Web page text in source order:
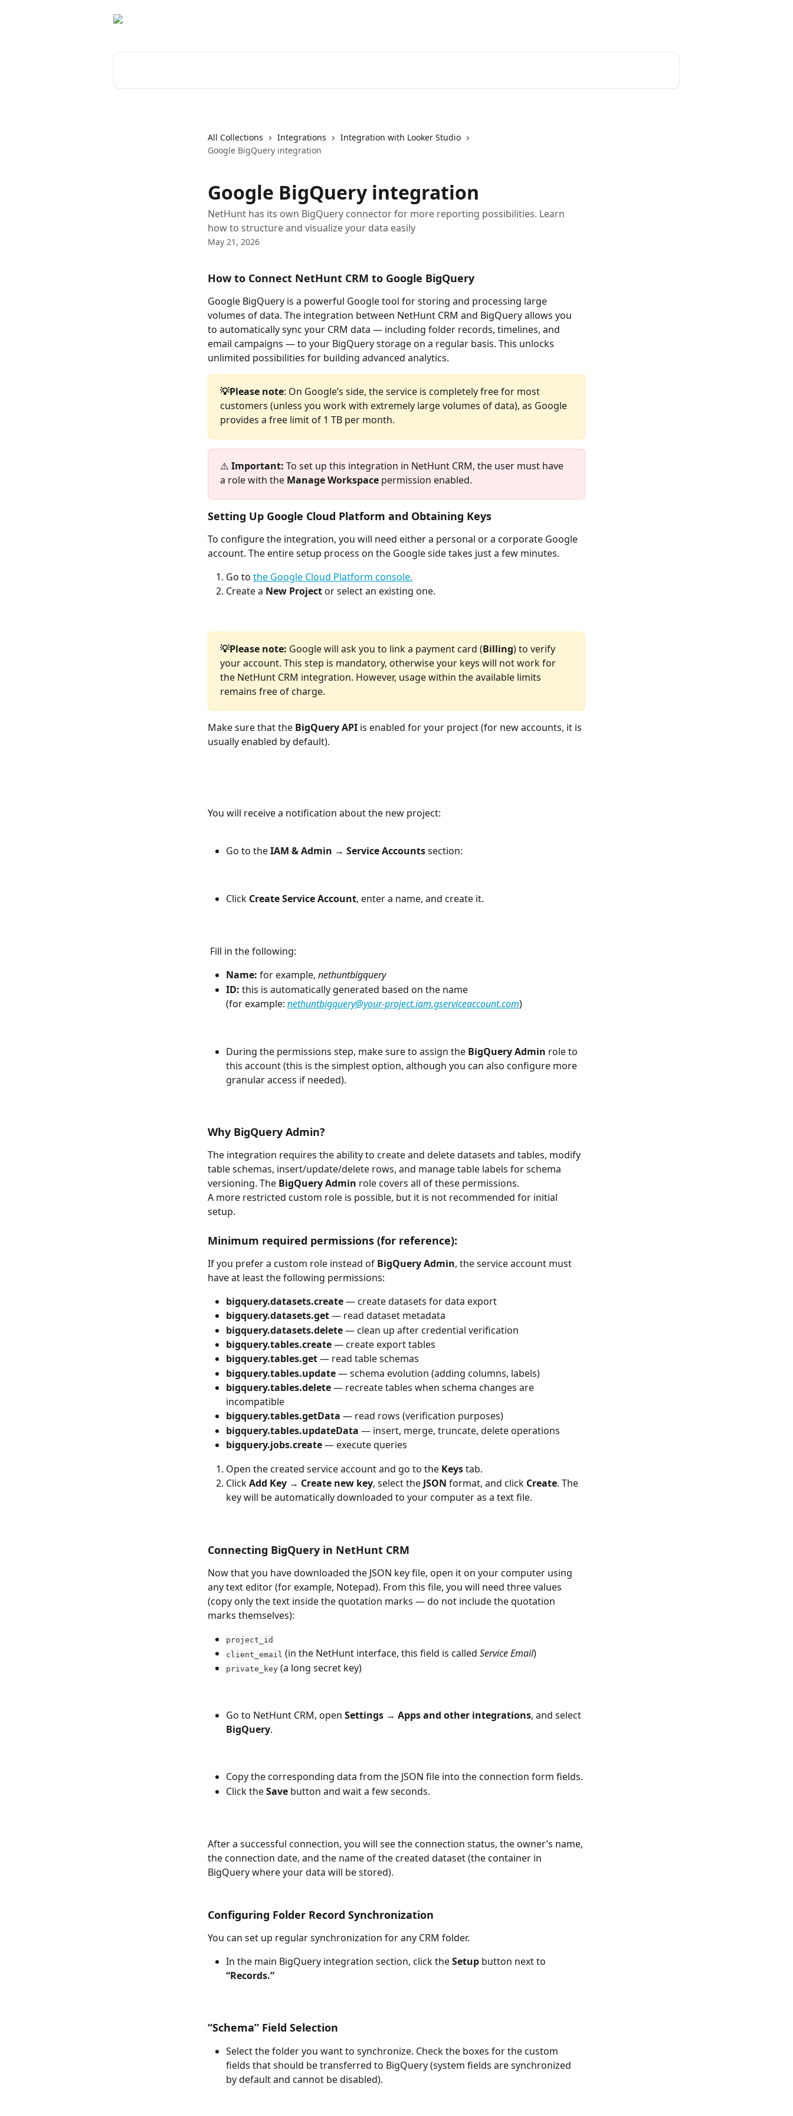
All Collections Integrations
Integration with Looker Studio
Google BigQuery integration
Google BigQuery integration
NetHunt has its own BigQuery connector for more reporting possibilities. Learn
how to structure and visualize your data easily
May 21, 2026
How to Connect NetHunt CRM to Google BigQuery
Google BigQuery is a powerful Google tool for storing and processing large
volumes of data. The integration between NetHunt CRM and BigQuery allows you
to automatically sync your CRM data — including folder records, timelines, and
email campaigns — to your BigQuery storage on a regular basis. This unlocks
unlimited possibilities for building advanced analytics.
💡Please note: On Google’s side, the service is completely free for most
customers (unless you work with extremely large volumes of data), as Google
provides a free limit of 1 TB per month.
⚠️ Important: To set up this integration in NetHunt CRM, the user must have
a role with the Manage Workspace permission enabled.
Setting Up Google Cloud Platform and Obtaining Keys
To configure the integration, you will need either a personal or a corporate Google
account. The entire setup process on the Google side takes just a few minutes.
Go to the Google Cloud Platform console.
Create a New Project or select an existing one.
💡Please note: Google will ask you to link a payment card (Billing) to verify
your account. This step is mandatory, otherwise your keys will not work for
the NetHunt CRM integration. However, usage within the available limits
remains free of charge.
Make sure that the BigQuery API is enabled for your project (for new accounts, it is
usually enabled by default).
You will receive a notification about the new project:
Go to the IAM & Admin → Service Accounts section:
Click Create Service Account, enter a name, and create it.
Fill in the following:
Name: for example, nethuntbigquery
ID: this is automatically generated based on the name
(for example: nethuntbigquery@your-project.iam.gserviceaccount.com)
During the permissions step, make sure to assign the BigQuery Admin role to
this account (this is the simplest option, although you can also configure more
granular access if needed).
Why BigQuery Admin?
The integration requires the ability to create and delete datasets and tables, modify
table schemas, insert/update/delete rows, and manage table labels for schema
versioning. The BigQuery Admin role covers all of these permissions.
A more restricted custom role is possible, but it is not recommended for initial
setup.
Minimum required permissions (for reference):
If you prefer a custom role instead of BigQuery Admin, the service account must
have at least the following permissions:
bigquery.datasets.create — create datasets for data export
bigquery.datasets.get — read dataset metadata
bigquery.datasets.delete — clean up after credential verification
bigquery.tables.create — create export tables
bigquery.tables.get — read table schemas
bigquery.tables.update — schema evolution (adding columns, labels)
bigquery.tables.delete — recreate tables when schema changes are
incompatible
bigquery.tables.getData — read rows (verification purposes)
bigquery.tables.updateData — insert, merge, truncate, delete operations
bigquery.jobs.create — execute queries
Open the created service account and go to the Keys tab.
Click Add Key → Create new key, select the JSON format, and click Create. The
key will be automatically downloaded to your computer as a text file.
Connecting BigQuery in NetHunt CRM
Now that you have downloaded the JSON key file, open it on your computer using
any text editor (for example, Notepad). From this file, you will need three values
(copy only the text inside the quotation marks — do not include the quotation
marks themselves):
project_id
client_email (in the NetHunt interface, this field is called Service Email)
private_key (a long secret key)
Go to NetHunt CRM, open Settings → Apps and other integrations, and select
BigQuery.
Copy the corresponding data from the JSON file into the connection form fields.
Click the Save button and wait a few seconds.
After a successful connection, you will see the connection status, the owner’s name,
the connection date, and the name of the created dataset (the container in
BigQuery where your data will be stored).
Configuring Folder Record Synchronization
You can set up regular synchronization for any CRM folder.
In the main BigQuery integration section, click the Setup button next to
“Records.”
“Schema” Field Selection
Select the folder you want to synchronize. Check the boxes for the custom
fields that should be transferred to BigQuery (system fields are synchronized
by default and cannot be disabled).